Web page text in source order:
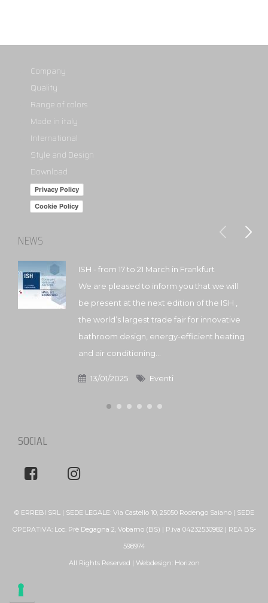
Company
Quality
Range of colors
Made in italy
International
Style and Design
Download
Privacy Policy
Cookie Policy
NEWS
ISH - from 17 to 21 March in Frankfurt
We are pleased to inform you that we will
be present at the next edition of the ISH ,
the world’s largest trade fair for innovative
bathroom design, energy-efficient heating
and air conditioning...
13/01/2025 Eventi
SOCIAL
© ERREBI SRL | SEDE LEGALE: Via Castello 10, 25050 Rodengo Saiano | SEDE
OPERATIVA: Loc. Prè Degagna 2, Vobarno (BS) | P.iva 04232530982 | REA BS-
598974
All Rights Reserved | Webdesign: Horizon